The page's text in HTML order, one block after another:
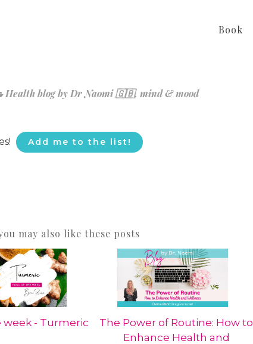
Book
Health blog by Dr Naomi 🇬🇧, mind & mood
Add me to the list!
may also like these posts
week - Turmeric
The Power of Routine: How to
Enhance Health and